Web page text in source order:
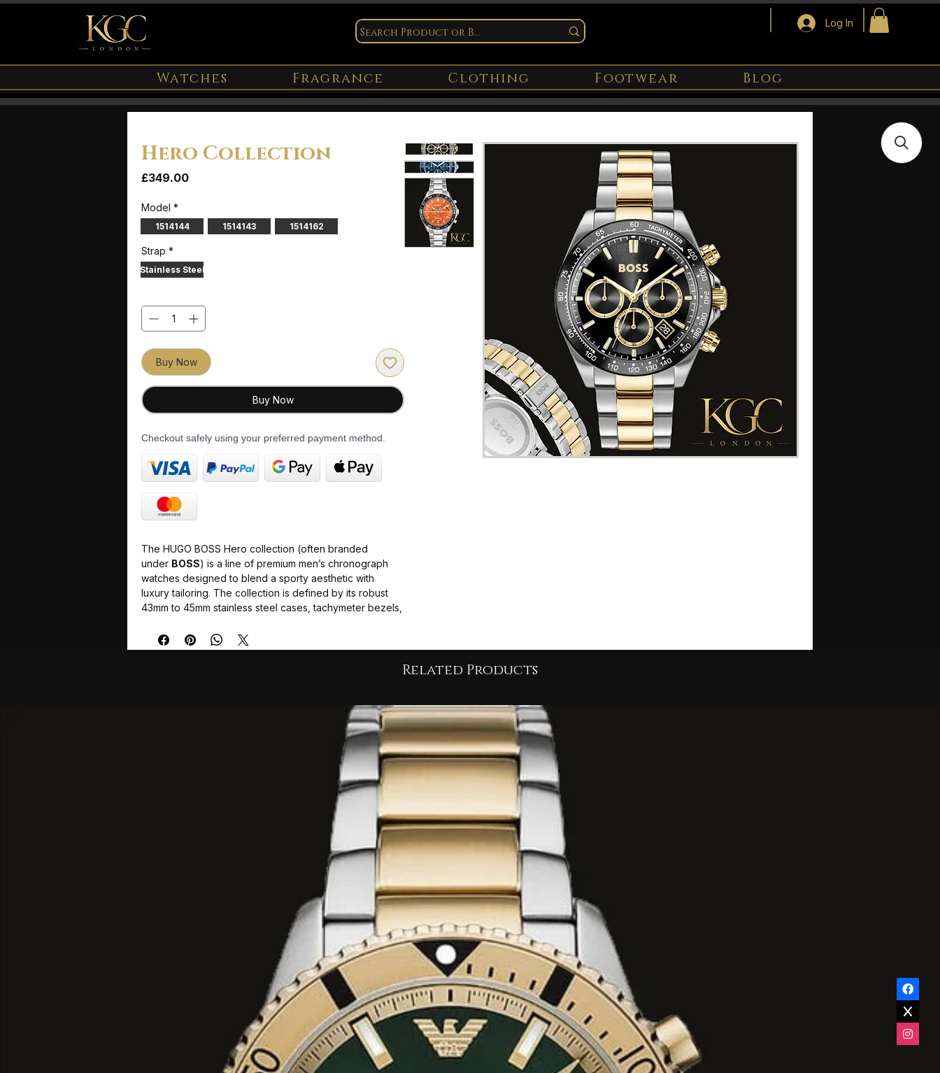
Log In
Watches Fragrance Clothing Footwear Blog
Hero Collection
£349.00Price
Model *
1514144 1514143 1514162
Strap *
Stainless Steel
Buy Now
Buy Now
Checkout safely using your preferred payment method.
The HUGO BOSS Hero collection (often branded
under BOSS) is a line of premium men’s chronograph
watches designed to blend a sporty aesthetic with
luxury tailoring. The collection is defined by its robust
43mm to 45mm stainless steel cases, tachymeter bezels,
Design & Functionality: Most models feature
: Timepieces in this collection are
50 metres (5 ATM),
making them suitable for light swimming or everyday
Hero 2.0
models
often feature refined two-layer dials and updated
colourways like sunray-brushed green or deep blue.
The collection offers diverse finishes to match different
: Featuring silver-tone
bracelets with blue, white, or black dials for a timeless
: Blending silver and gold IP (Ion
Plating) for a more formal, high-contrast appearance.
: All-black "Hero Sport Lux"
models with black PVD-coated stainless steel or blue
: While stainless steel link bracelets
are standard, some "Sport Lux" variants are available
with silicone or leather straps for a more casual feel.
Related Products